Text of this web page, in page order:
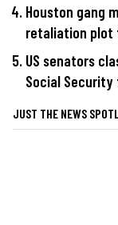
Houston gang
retaliation plot
US senators
Social Security
JUST THE NEWS